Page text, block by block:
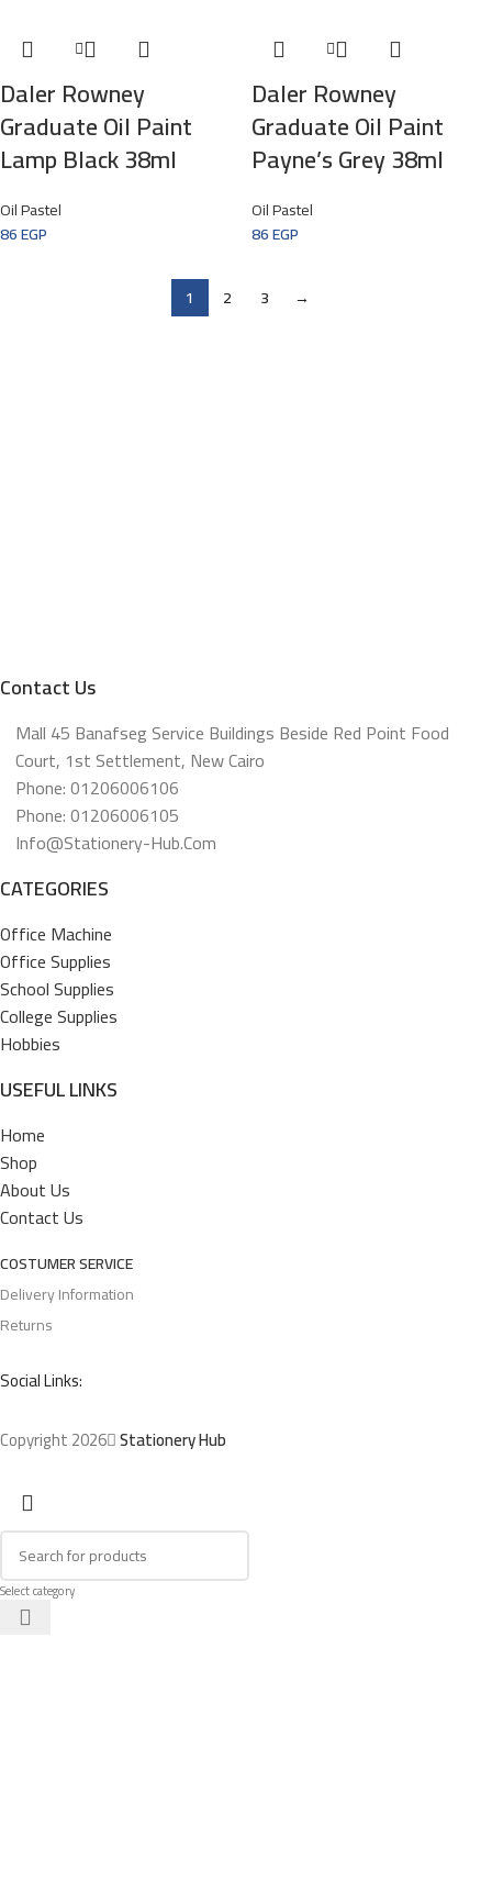
Daler Rowney
Graduate Oil Paint
Lamp Black 38ml
Oil Pastel
86EGP
Daler Rowney
Graduate Oil Paint
Payne’s Grey 38ml
Oil Pastel
86EGP
1 2 3 →
Contact Us
Mall 45 Banafseg Service Buildings Beside Red Point Food
Court, 1st Settlement, New Cairo
Phone: 01206006106
Phone: 01206006105
Info@stationery-Hub.com
CATEGORIES
Office Machine
Office Supplies
School Supplies
College Supplies
Hobbies
USEFUL LINKS
Home
Shop
About Us
Contact Us
COSTUMER SERVICE
Delivery Information
Returns
Social Links:
Copyright 2026 Stationery Hub
Select category